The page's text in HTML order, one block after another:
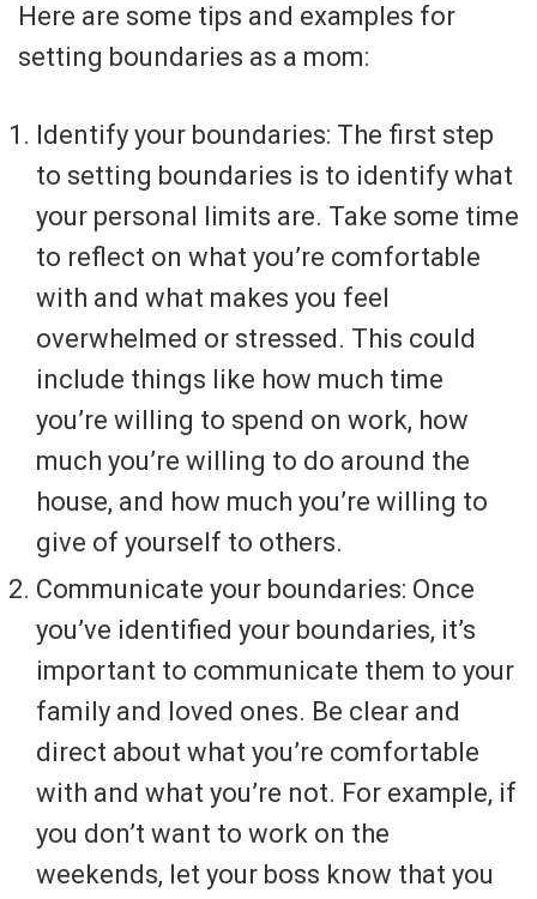
Here are some tips and examples for
setting boundaries as a mom:
Identify your boundaries: The first step
to setting boundaries is to identify what
your personal limits are. Take some time
to reflect on what you’re comfortable
with and what makes you feel
overwhelmed or stressed. This could
include things like how much time
you’re willing to spend on work, how
much you’re willing to do around the
house, and how much you’re willing to
give of yourself to others.
Communicate your boundaries: Once
you’ve identified your boundaries, it’s
important to communicate them to your
family and loved ones. Be clear and
direct about what you’re comfortable
with and what you’re not. For example, if
you don’t want to work on the
weekends, let your boss know that you